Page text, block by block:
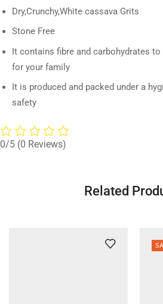
Dry,Crunchy,White cassava Grits
Stone Free
It contains fibre and carbohydrates
for your family
It is produced and packed under a
safety
0/5 (0 Reviews)
Related